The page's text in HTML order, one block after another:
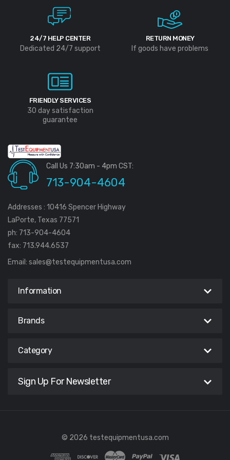
24/7 HELP CENTER
Dedicated 24/7 support
RETURN MONEY
If goods have problems
FRIENDLY SERVICES
30 day satisfaction
guarantee
Call Us 7:30am - 4pm CST:
713-904-4604
Addresses : 10416 Spencer Highway
LaPorte, Texas 77571
ph: 713-904-4604
fax: 713.944.6537
Email: sales@testequipmentusa.com
Information
Brands
Category
Sign Up For Newsletter
© 2026 testequipmentusa.com